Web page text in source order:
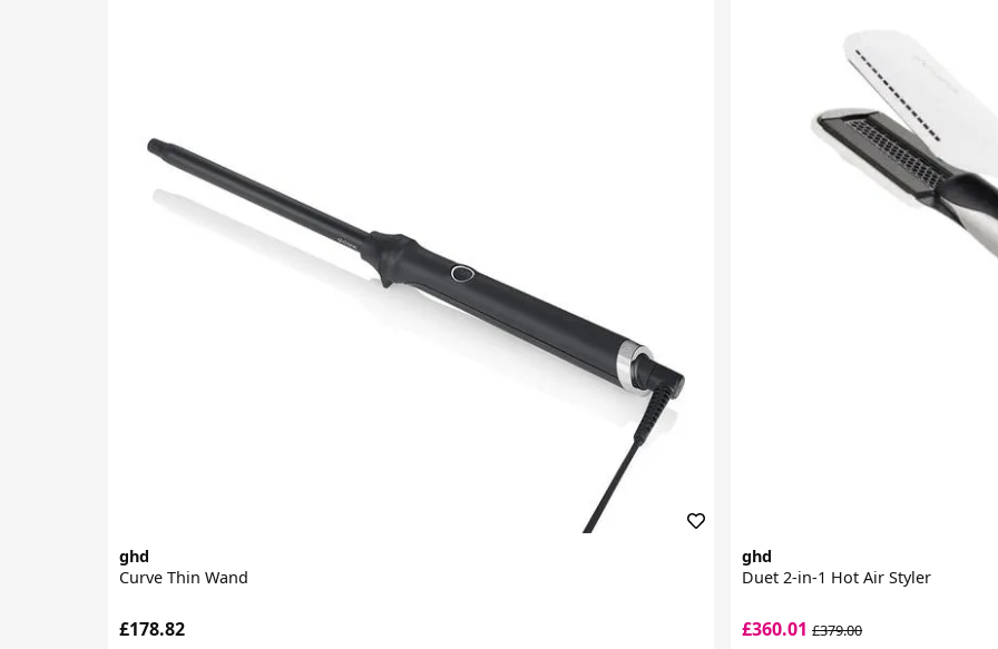
ghd
Curve Thin Wand
£178.82
ghd
Duet 2-in-1 Hot Air Styler
£360.01£379.00